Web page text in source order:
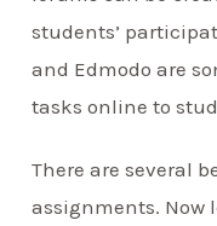
students’
and Edmodo are
tasks online to
There are several
assignments. Now